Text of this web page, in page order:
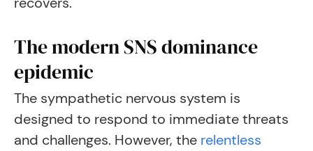
The modern SNS dominance
epidemic
The sympathetic nervous system is
designed to respond to immediate threats
and challenges. However, the relentless